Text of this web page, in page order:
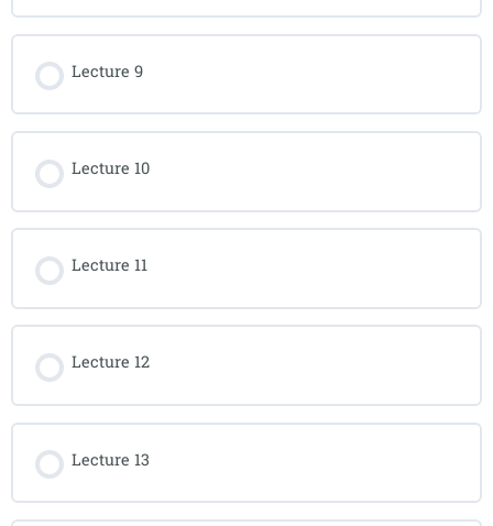
Lecture 9
Lecture 10
Lecture 11
Lecture 12
Lecture 13